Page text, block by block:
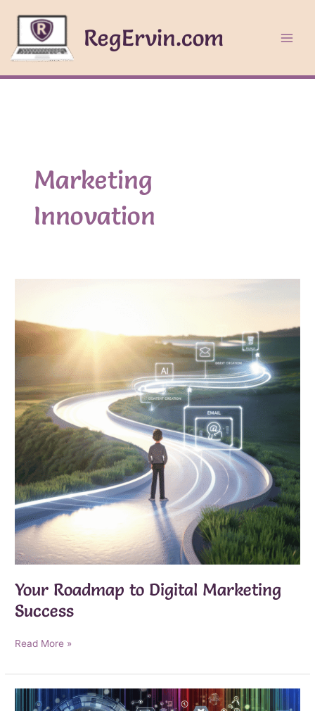
content
RegErvin.com
Marketing
Innovation
Your Roadmap to Digital Marketing
Success
Your
to
Digital
Marketing
Read More »